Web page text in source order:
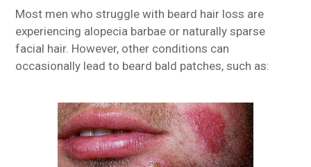
Most men who struggle with beard hair loss are
experiencing alopecia barbae or naturally sparse
facial hair. However, other conditions can
occasionally lead to beard bald patches, such as: